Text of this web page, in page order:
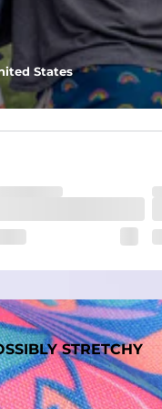
States
STRETCHY